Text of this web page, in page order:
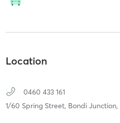
Location
0460 433 161
1/60 Spring Street, Bondi Junction,